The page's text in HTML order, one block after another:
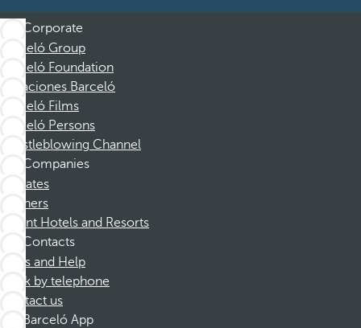
Corporate
Barceló Group
Barceló Foundation
Vacaciones Barceló
Barceló Films
Barceló Persons
Whistleblowing Channel
Companies
Affiliates
Partners
Dorint Hotels and Resorts
Contacts
FAQs and Help
Book by telephone
Contact us
Barceló App